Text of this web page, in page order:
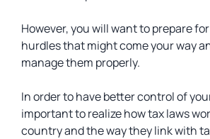
However, you will want to prepare
hurdles that might come your way
manage them properly.
In order to have better control of
important to realize how tax laws
country and the way they link with